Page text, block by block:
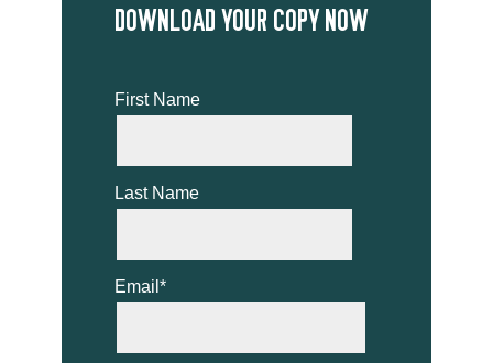
DOWNLOAD YOUR COPY NOW
First Name
Last Name
Email*